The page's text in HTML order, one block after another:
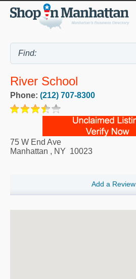
River School
Phone: (212) 707-8300
75 W End Ave
Manhattan , NY 10023
Add a Review